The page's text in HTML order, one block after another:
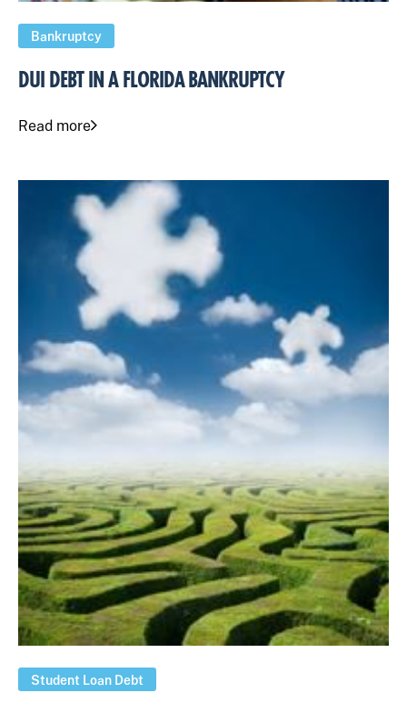
Bankruptcy
DUI DEBT IN A FLORIDA BANKRUPTCY
Read more
Student Loan Debt